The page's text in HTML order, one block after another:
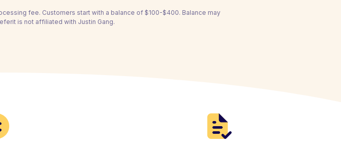
fee. Customers start with a balance of $100-$400. Balance may
is not affiliated with Justin Gang.